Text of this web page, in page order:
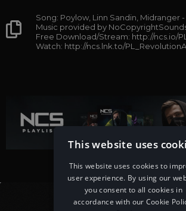
Song: Poylow, Linn Sandin, Midranger
Music provided by
Free Download/Stream: http://ncs.io/
Watch: http://ncs.lnk.to/
This website uses
This website uses cookies to
user experience. By using our
you consent to all cookies in
accordance with our Cookie